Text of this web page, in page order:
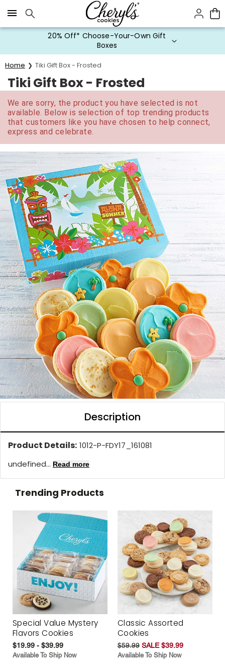
Click here to skip to main page content.
20% Off* Choose-Your-Own Gift
Boxes
Home Tiki Gift Box - Frosted
Tiki Gift Box - Frosted
We are sorry, the product you have selected is not
available. Below is selection of top trending products
that customers like you have chosen to help connect,
express and celebrate.
Description
Product Details: 1012-P-FDY17_161081
undefined... Read more
Trending Products
Special Value Mystery
Flavors Cookies
$19.99 - $39.99
Available To Ship Now
Classic Assorted
Cookies
$59.99 SALE $39.99
Available To Ship Now